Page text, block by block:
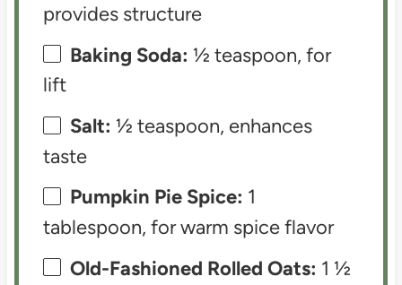
provides structure
Baking Soda: ½ teaspoon, for
lift
Salt: ½ teaspoon, enhances
taste
Pumpkin Pie Spice: 1
tablespoon, for warm spice flavor
Old-Fashioned Rolled Oats: 1 ½